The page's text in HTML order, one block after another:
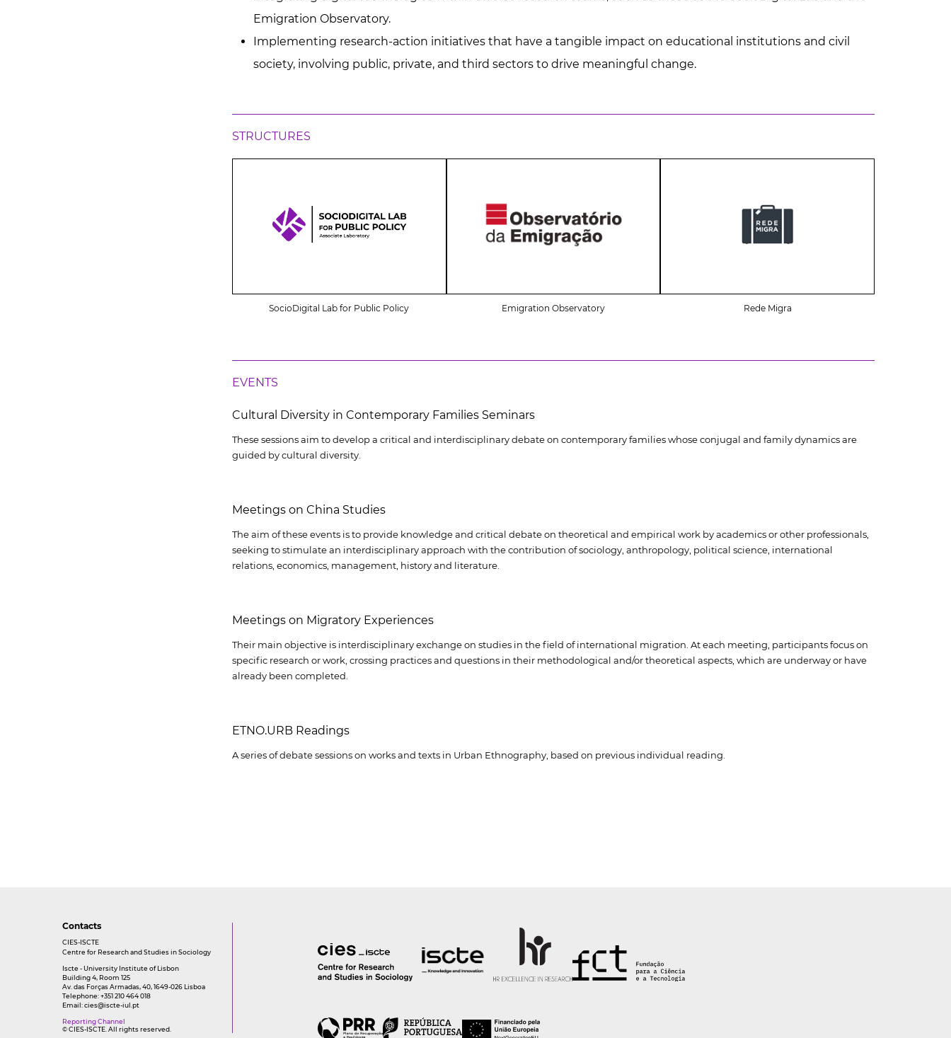
Emigration Observatory.
Implementing research-action initiatives that have a tangible impact on educational institutions and civil
society, involving public, private, and third sectors to drive meaningful change.
STRUCTURES
SocioDigital Lab for Public Policy Emigration Observatory Rede Migra
EVENTS
Cultural Diversity in Contemporary Families Seminars
These sessions aim to develop a critical and interdisciplinary debate on contemporary families whose conjugal and family dynamics are
guided by cultural diversity.
Meetings on China Studies
The aim of these events is to provide knowledge and critical debate on theoretical and empirical work by academics or other professionals,
seeking to stimulate an interdisciplinary approach with the contribution of sociology, anthropology, political science, international
relations, economics, management, history and literature.
Meetings on Migratory Experiences
Their main objective is interdisciplinary exchange on studies in the field of international migration. At each meeting, participants focus on
specific research or work, crossing practices and questions in their methodological and/or theoretical aspects, which are underway or have
already been completed.
ETNO.URB Readings
A series of debate sessions on works and texts in Urban Ethnography, based on previous individual reading.
Contacts
CIES-ISCTE
Centre for Research and Studies in Sociology
Iscte - University Institute of Lisbon
Building 4, Room 125
Av. das Forças Armadas, 40, 1649-026 Lisboa
Telephone: +351 210 464 018
Email:cies@iscte-iul.pt
Reporting Channel
© CIES-ISCTE. All rights reserved.